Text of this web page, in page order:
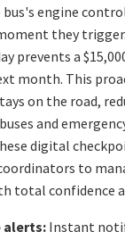
engine
they
prevents a
month. This
on the road,
and
digital
to
total confidence
alerts:Instant